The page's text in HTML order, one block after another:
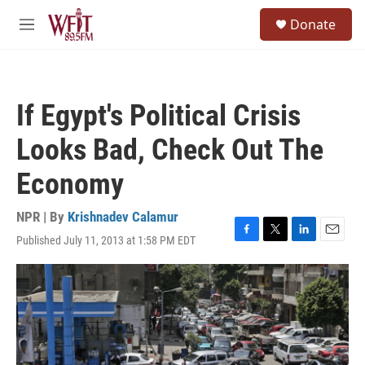
Skip to main content
M
Donate
If Egypt's Political Crisis
Looks Bad, Check Out The
Economy
NPR | By Krishnadev Calamur
Published July 11, 2013 at 1:58 PM EDT
F
a
c
e
b
o
o
k
T
w
i
t
t
e
r
L
i
n
k
e
d
I
n
E
m
a
i
l